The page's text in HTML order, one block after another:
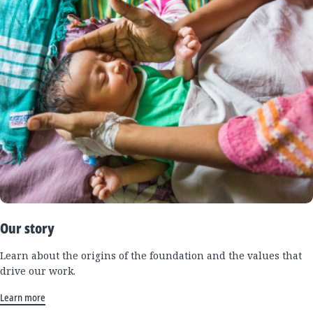
Our story
Learn about the origins of the foundation and the values that
drive our work.
Learn more